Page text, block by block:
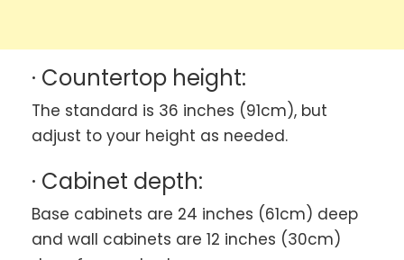
· Countertop height:
The standard is 36 inches (91cm), but
adjust to your height as needed.
· Cabinet depth:
Base cabinets are 24 inches (61cm) deep
and wall cabinets are 12 inches (30cm)